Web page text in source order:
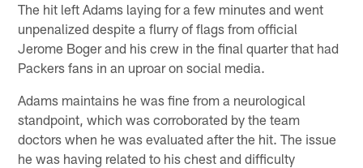
The hit left Adams laying for a few minutes and went
unpenalized despite a flurry of flags from official
Jerome Boger and his crew in the final quarter that had
Packers fans in an uproar on social media.
Adams maintains he was fine from a neurological
standpoint, which was corroborated by the team
doctors when he was evaluated after the hit. The issue
he was having related to his chest and difficulty